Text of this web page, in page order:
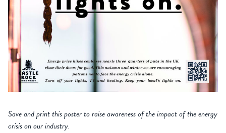
Save and print this poster to raise awareness of the impact of the energy
crisis on our industry.